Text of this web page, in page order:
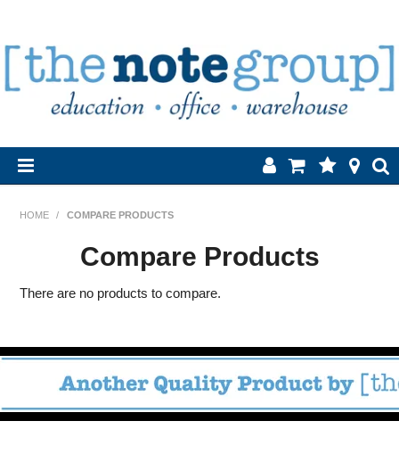
Products
About Us
Puzzle Answers
HOME / COMPARE PRODUCTS
Compare Products
There are no products to compare.